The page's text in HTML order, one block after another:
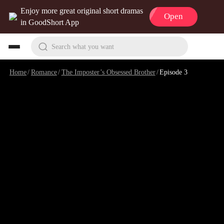
Enjoy more great original short dramas
in GoodShort App
Open
Search what you want
Home/Romance/The Imposter’s Obsessed Brother/Episode 3